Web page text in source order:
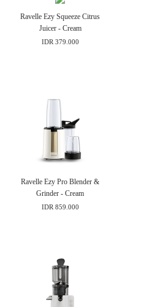
Ravelle Ezy Squeeze Citrus
Juicer - Cream
IDR 379.000
Ravelle Ezy Pro Blender &
Grinder - Cream
IDR 859.000